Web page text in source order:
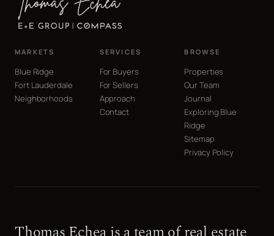
MARKETS
Blue Ridge
Fort Lauderdale
Neighborhoods
SERVICES
For Buyers
For Sellers
Approach
Contact
BROWSE
Properties
Our Team
Journal
Exploring Blue
Ridge
Sitemap
Privacy Policy